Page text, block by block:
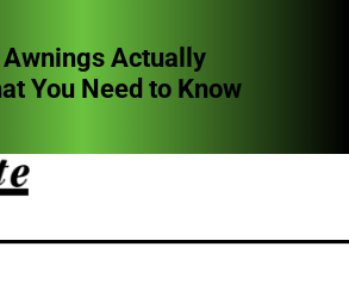
Benefits for Better Breathing